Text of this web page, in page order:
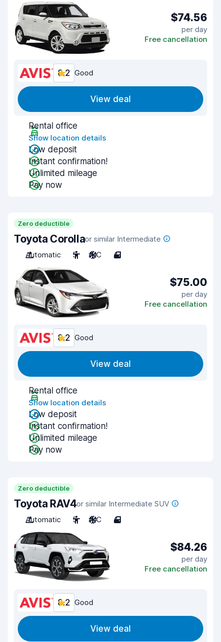
$74.56
per day
Free cancellation
8.2 Good
View deal
Rental office
Show location details
Low deposit
Instant confirmation!
Unlimited mileage
Pay now
Zero deductible
Toyota Corollaor similar Intermediate
Automatic
5 A/C 4
$75.00
per day
Free cancellation
8.2 Good
View deal
Rental office
Show location details
Low deposit
Instant confirmation!
Unlimited mileage
Pay now
Zero deductible
Toyota RAV4or similar Intermediate SUV
Automatic
5 A/C 4
$84.26
per day
Free cancellation
8.2 Good
View deal